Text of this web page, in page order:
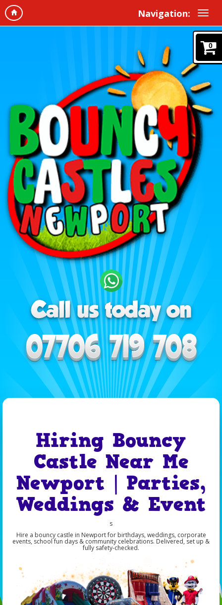
Navigation:
0
Hiring Bouncy
Castle Near Me
Newport | Parties,
Weddings & Event
s
Hire a bouncy castle in Newport for birthdays, weddings, corporate
events, school fun days & community celebrations. Delivered, set up &
fully safety-checked.